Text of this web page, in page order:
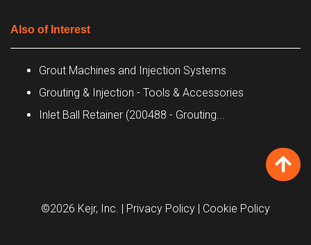
Also of Interest
Grout Machines and Injection Systems
Grouting & Injection - Tools & Accessories
Inlet Ball Retainer (200488 - Grouting...
©2026 Kejr, Inc. | Privacy Policy | Cookie Policy